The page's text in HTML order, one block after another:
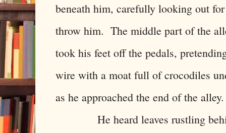
beneath him, carefully looking out
throw him. The middle part of the
took his feet off the pedals,
wire with a moat full of crocodiles
as he approached the end of the alley.
He heard leaves rustling